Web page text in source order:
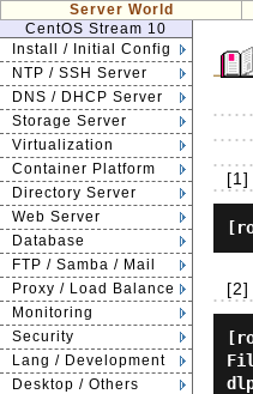
Server World
CentOS Stream 10
Install / Initial Config
NTP / SSH Server
DNS / DHCP Server
Storage Server
Virtualization
Container Platform
Directory Server
Web Server
Database
FTP / Samba / Mail
Proxy / Load Balance
Monitoring
Security
Lang / Development
Desktop / Others
[1]
[2]